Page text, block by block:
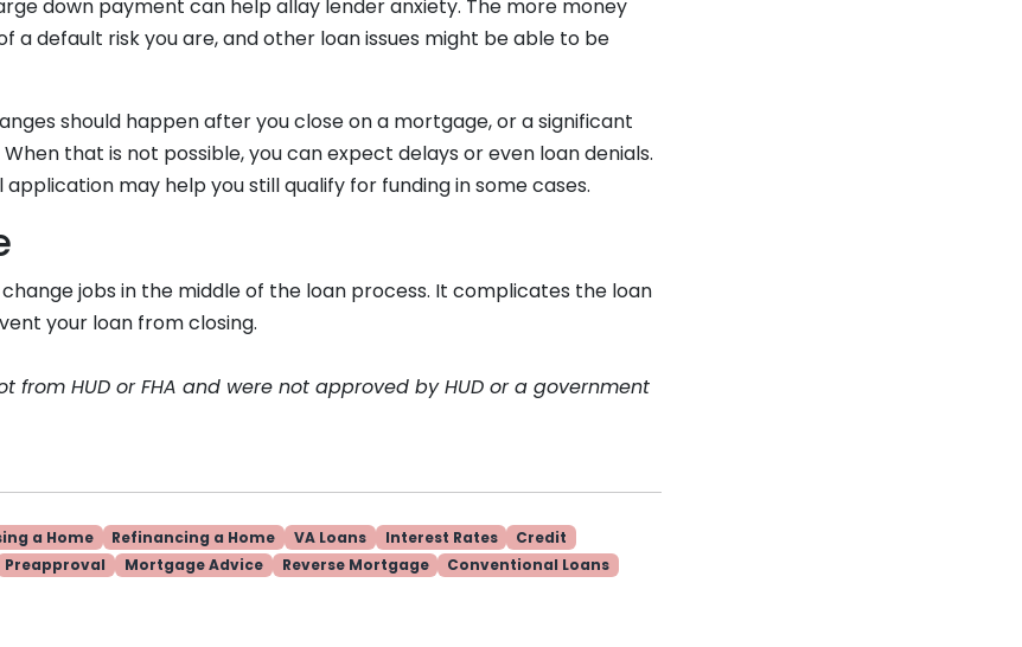
down payment can help allay lender anxiety. The more money
a default risk you are, and other loan issues might be able to be
should happen after you close on a mortgage, or a significant
that is not possible, you can expect delays or even loan denials.
may help you still qualify for funding in some cases.
jobs in the middle of the loan process. It complicates the loan
your loan from closing.
from HUD or FHA and were not approved by HUD or a government
a Home Refinancing a Home VA Loans Interest Rates
Credit
Preapproval Mortgage Advice Reverse Mortgage Conventional Loans